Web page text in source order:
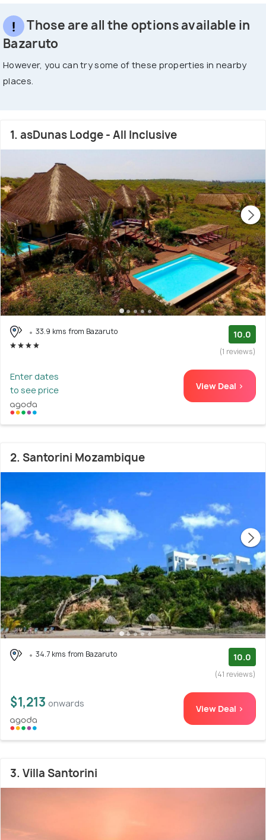
Those are all the options available in
Bazaruto
However, you can try some of these properties in nearby
places.
1. asDunas Lodge - All Inclusive
33.9 kms from Bazaruto 10.0
(1 reviews)
Enter dates
to see price
View Deal >
2. Santorini Mozambique
34.7 kms from Bazaruto 10.0
(41 reviews)
$1,213 onwards View Deal >
3. Villa Santorini